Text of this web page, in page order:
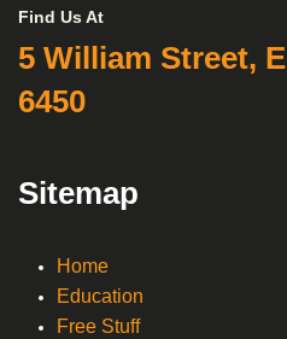
Find Us At
5 William Street,
6450
Sitemap
Home
Education
Free Stuff